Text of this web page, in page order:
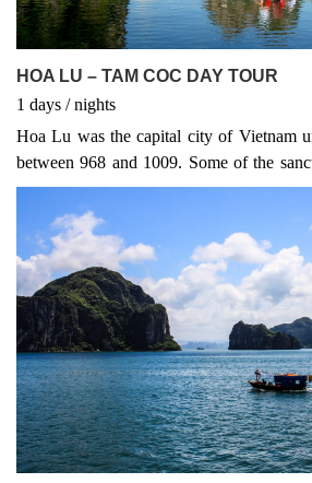
HOA LU – TAM COC DAY TOUR
1 days /nights
Hoa Lu was the capital city of Vietnam
between 968 and 1009. Some of the
survived the years and can still be
historical interest, the river boat trip in
photo hunters, especially when local
water rice planted along the river, or
seedling for the next crops. Tam Coc
Halong bay on land.